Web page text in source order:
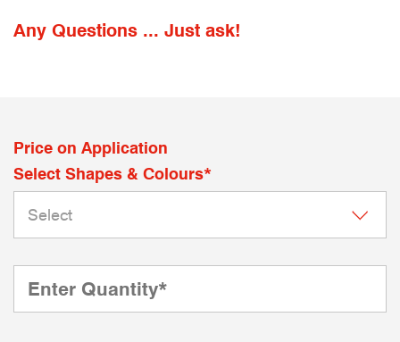
Any Questions ... Just ask!
Price on Application
Select Shapes & Colours*